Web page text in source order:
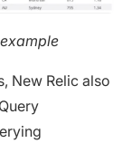
New Relic also